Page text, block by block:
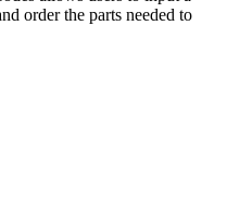
order the parts needed to